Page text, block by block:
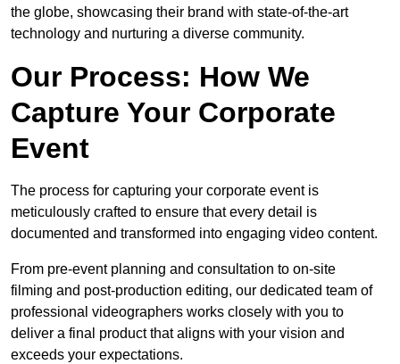
the globe, showcasing their brand with state-of-the-art
technology and nurturing a diverse community.
Our Process: How We
Capture Your Corporate
Event
The process for capturing your corporate event is
meticulously crafted to ensure that every detail is
documented and transformed into engaging video content.
From pre-event planning and consultation to on-site
filming and post-production editing, our dedicated team of
professional videographers works closely with you to
deliver a final product that aligns with your vision and
exceeds your expectations.